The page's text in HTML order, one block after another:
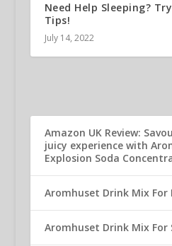
Need Help Sleeping?
Tips!
July 14, 2022
Amazon UK Review:
juicy experience with
Explosion Soda
Aromhuset Drink Mix For
Aromhuset Drink Mix For